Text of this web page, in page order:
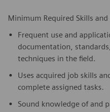
Minimum Required Skills
Frequent use and
documentation,
techniques in the field.
Uses acquired job skills
complete assigned tasks.
Sound knowledge of and